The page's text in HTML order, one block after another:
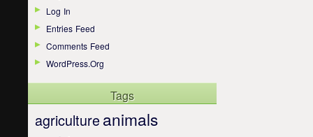
Log In
Entries Feed
Comments Feed
WordPress.org
Tags
agricultureanimals